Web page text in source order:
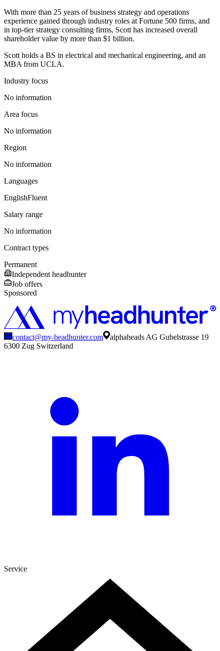
With more than 25 years of business strategy and operations
experience gained through industry roles at Fortune 500 firms, and
in top-tier strategy consulting firms, Scott has increased overall
shareholder value by more than $1 billion.
Scott holds a BS in electrical and mechanical engineering, and an
MBA from UCLA.
Industry focus
No information
Area focus
No information
Region
No information
Languages
EnglishFluent
Salary range
No information
Contract types
Permanent
Independent headhunter
Job offers
Sponsored
contact@my-headhunter.com
alphaheads AG Gubelstrasse 19
6300 Zug Switzerland
Service